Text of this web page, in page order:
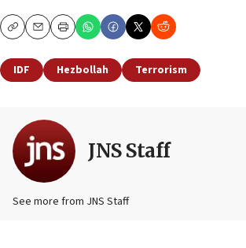
CopyEmailPrint
IDF Hezbollah Terrorism
JNS Staff
See more from JNS Staff